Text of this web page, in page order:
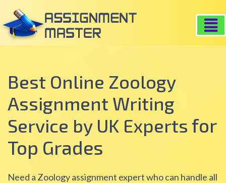
Best Online Zoology
Assignment Writing
Service by UK Experts for
Top Grades
Need a Zoology assignment expert who can handle all